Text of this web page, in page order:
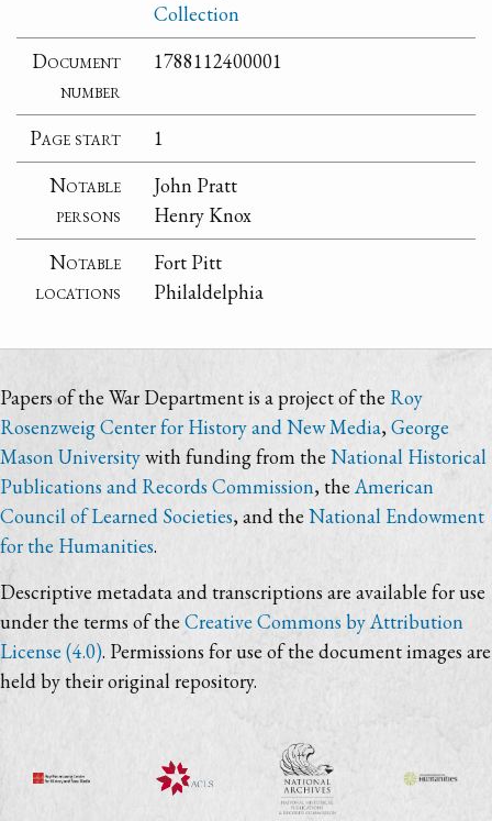
Collection
Document
number
1788112400001
Page start
1
Notable
persons
John Pratt
Henry Knox
Notable
locations
Fort Pitt
Philaldelphia
Papers of the War Department is a project of the Roy
Rosenzweig Center for History and New Media,George
Mason Universitywith funding from the National Historical
Publications and Records Commission, theAmerican
Council of Learned Societies, and the National Endowment
for the Humanities.
Descriptive metadata and transcriptions are available for use
under the terms of the Creative Commons by Attribution
License (4.0). Permissions for use of the document images are
held by their original repository.